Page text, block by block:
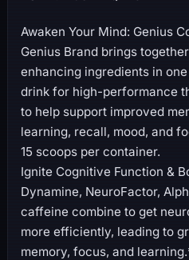
Awaken Your Mind: Genius
Genius Brand brings
enhancing ingredients in
drink for high-performance
to help support improved
learning, recall, mood, and
15 scoops per container.
Ignite Cognitive Function &
Dynamine, NeuroFactor,
caffeine combine to get
more efficiently, leading to
memory, focus, and